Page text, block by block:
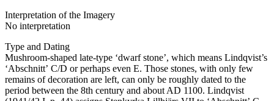
Interpretation of the Imagery
No interpretation
Type and Dating
Mushroom-shaped late-type ʻdwarf stoneʼ, which means Lindqvist’s
ʻAbschnittʼ C/D or perhaps even E. Those stones, with only few
remains of decoration are left, can only be roughly dated to the
period between the 8th century and about AD 1100. Lindqvist